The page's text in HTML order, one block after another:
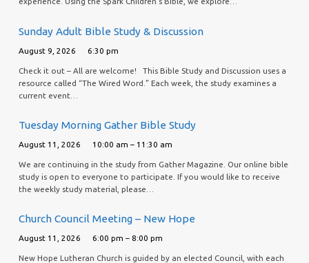
Sunday Adult Bible Study & Discussion
August 9, 2026 6:30 pm
Check it out – All are welcome! This Bible Study and Discussion uses a
resource called “The Wired Word.” Each week, the study examines a
current event…
Tuesday Morning Gather Bible Study
August 11, 2026 10:00 am – 11:30 am
We are continuing in the study from Gather Magazine. Our online bible
study is open to everyone to participate. If you would like to receive
the weekly study material, please…
Church Council Meeting – New Hope
August 11, 2026 6:00 pm – 8:00 pm
New Hope Lutheran Church is guided by an elected Council, with each